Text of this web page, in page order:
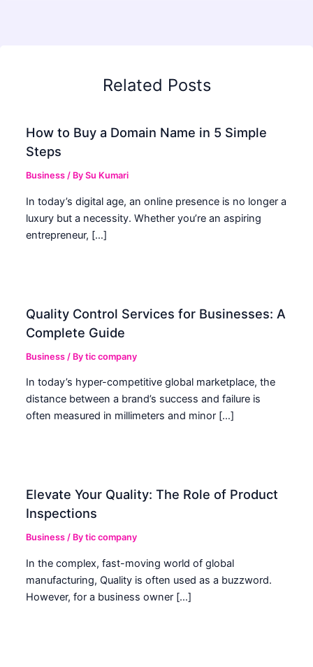
Related Posts
How to Buy a Domain Name in 5 Simple
Steps
Business / BySu Kumari
In today’s digital age, an online presence is no longer a
luxury but a necessity. Whether you’re an aspiring
entrepreneur, […]
Quality Control Services for Businesses: A
Complete Guide
Business / Bytic company
In today’s hyper-competitive global marketplace, the
distance between a brand’s success and failure is
often measured in millimeters and minor […]
Elevate Your Quality: The Role of Product
Inspections
Business / Bytic company
In the complex, fast-moving world of global
manufacturing, Quality is often used as a buzzword.
However, for a business owner […]